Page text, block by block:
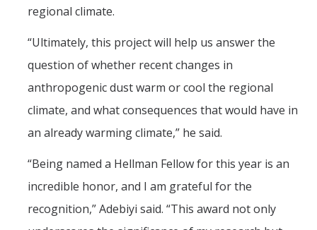
regional climate.
“Ultimately, this project will help us answer the
question of whether recent changes in
anthropogenic dust warm or cool the regional
climate, and what consequences that would have in
an already warming climate,” he said.
“Being named a Hellman Fellow for this year is an
incredible honor, and I am grateful for the
recognition,” Adebiyi said. “This award not only